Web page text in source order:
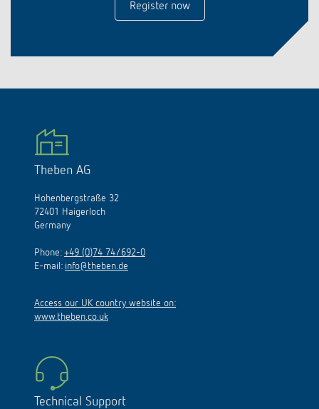
Register now
Theben AG
Hohenbergstraße 32
72401 Haigerloch
Germany
Phone: +49 (0)74 74/692-0
E-mail: info@theben.de
Access our UK country website on:
www.theben.co.uk
Technical Support